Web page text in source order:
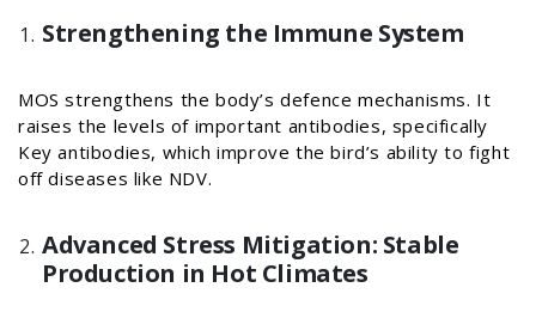
Strengthening the Immune System
MOS strengthens the body’s defence mechanisms. It
raises the levels of important antibodies, specifically
Key antibodies, which improve the bird’s ability to fight
off diseases like NDV.
Advanced Stress Mitigation: Stable
Production in Hot Climates